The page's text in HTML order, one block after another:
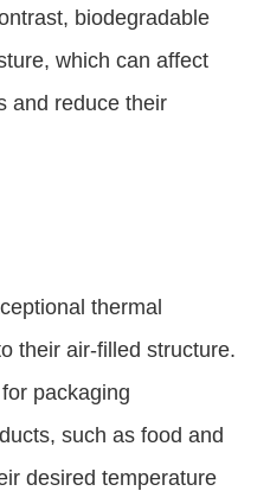
biodegradable
which can affect
and reduce their
thermal
their air-filled structure.
packaging
such as food and
desired temperature